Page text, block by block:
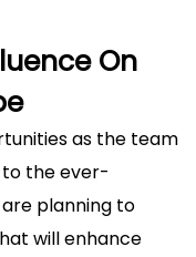
On
as the team
the ever-
planning to
will enhance